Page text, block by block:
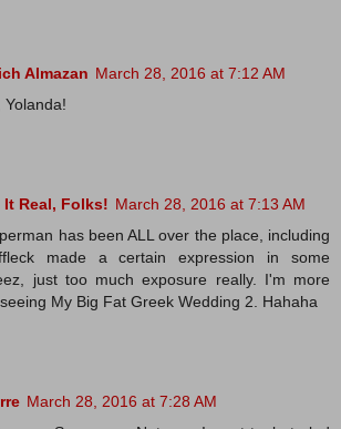
Almazan March 28, 2016 at 7:12 AM
Yolanda!
Real, Folks! March 28, 2016 at 7:13 AM
has been ALL over the place, including
made a certain expression in some
just too much exposure really. I'm more
My Big Fat Greek Wedding 2. Hahaha
March 28, 2016 at 7:28 AM